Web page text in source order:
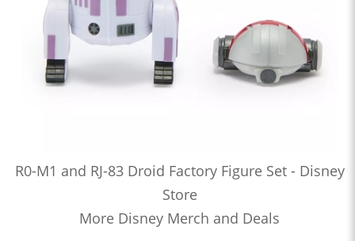
R0-M1 and RJ-83 Droid Factory Figure Set - Disney
Store
More Disney Merch and Deals